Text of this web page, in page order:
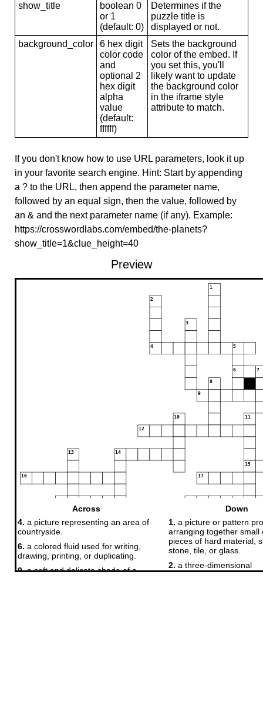
show_title
boolean 0
or 1
(default: 0)
Determines if the
puzzle title is
displayed or not.
background_color
6 hex digit
color code
and
optional 2
hex digit
alpha
value
(default:
ffffff)
Sets the background
color of the embed. If
you set this, you'll
likely want to update
the background color
in the iframe style
attribute to match.
If you don't know how to use URL parameters, look it up
in your favorite search engine. Hint: Start by appending
a ? to the URL, then append the parameter name,
followed by an equal sign, then the value, followed by
an & and the next parameter name (if any). Example:
https://crosswordlabs.com/embed/the-planets?
show_title=1&clue_height=40
Preview